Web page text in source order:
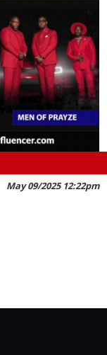
May 09/2025 12:22pm